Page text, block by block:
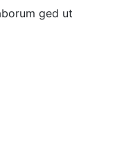
ged ut